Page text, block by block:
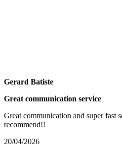
Gerard Batiste
Great communication service
Great communication and super fast
recommend!!
20/04/2026